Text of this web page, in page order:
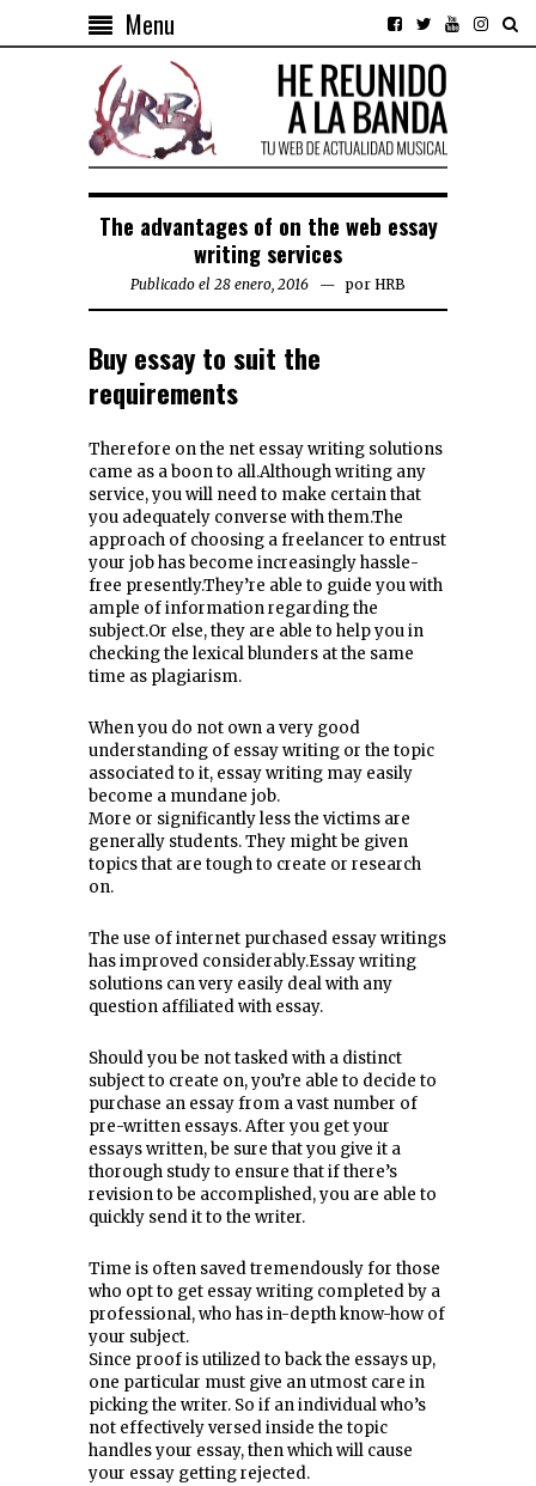
Menu
The advantages of on the web essay
writing services
Publicado el 28 enero, 2016 por HRB
Buy essay to suit the
requirements
Therefore on the net essay writing solutions
came as a boon to all.Although writing any
service, you will need to make certain that
you adequately converse with them.The
approach of choosing a freelancer to entrust
your job has become increasingly hassle-
free presently.They’re able to guide you with
ample of information regarding the
subject.Or else, they are able to help you in
checking the lexical blunders at the same
time as plagiarism.
When you do not own a very good
understanding of essay writing or the topic
associated to it, essay writing may easily
become a mundane job.
More or significantly less the victims are
generally students. They might be given
topics that are tough to create or research
on.
The use of internet purchased essay writings
has improved considerably.Essay writing
solutions can very easily deal with any
question affiliated with essay.
Should you be not tasked with a distinct
subject to create on, you’re able to decide to
purchase an essay from a vast number of
pre-written essays. After you get your
essays written, be sure that you give it a
thorough study to ensure that if there’s
revision to be accomplished, you are able to
quickly send it to the writer.
Time is often saved tremendously for those
who opt to get essay writing completed by a
professional, who has in-depth know-how of
your subject.
Since proof is utilized to back the essays up,
one particular must give an utmost care in
picking the writer. So if an individual who’s
not effectively versed inside the topic
handles your essay, then which will cause
your essay getting rejected.